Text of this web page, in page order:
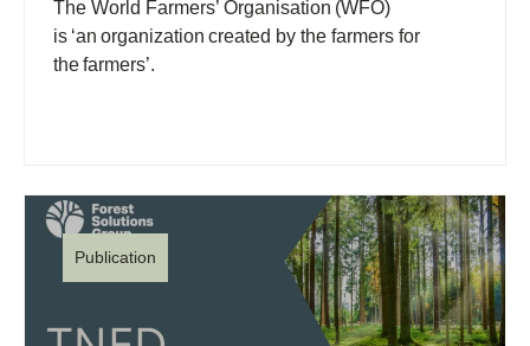
The World Farmers’ Organisation (WFO)
is ‘an organization created by the farmers for
the farmers’.
Publication